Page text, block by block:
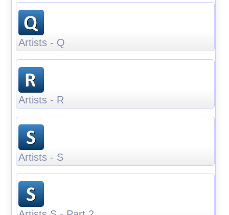
Artists - Q
Artists - R
Artists - S